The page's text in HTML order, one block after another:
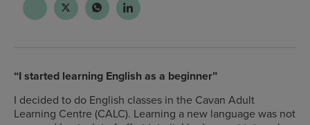
“I started learning English as a beginner”
I decided to do English classes in the Cavan Adult
Learning Centre (CALC). Learning a new language was not